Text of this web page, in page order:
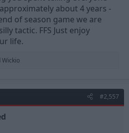
about 4 years -
of season game we are
tactic. FFS Just enjoy
life.
Wickio
#2,557